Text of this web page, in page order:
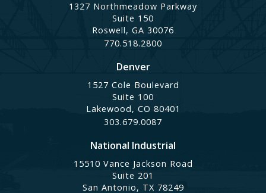
1327 Northmeadow Parkway
Suite 150
Roswell, GA 30076
770.518.2800
Denver
1527 Cole Boulevard
Suite 100
Lakewood, CO 80401
303.679.0087
National Industrial
15510 Vance Jackson Road
Suite 201
San Antonio, TX 78249